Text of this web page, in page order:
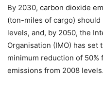
By 2030, carbon dioxide
(ton-miles of cargo)
levels, and, by 2050, the
Organisation (IMO) has set
minimum reduction of 50%
emissions from 2008 levels.